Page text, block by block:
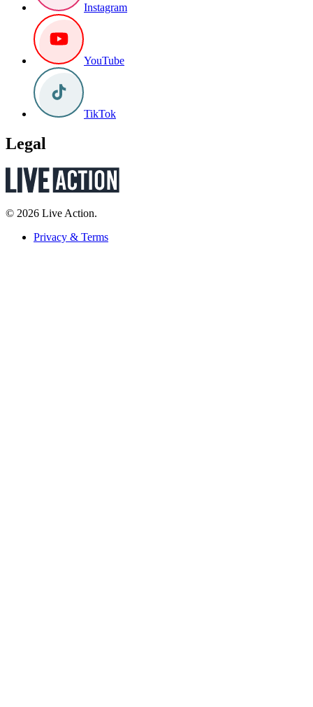
Instagram
YouTube
TikTok
Legal
© 2026 Live Action.
Privacy & Terms